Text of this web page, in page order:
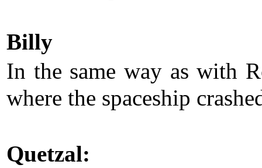
Billy
In the same way as with
where the spaceship
Quetzal: